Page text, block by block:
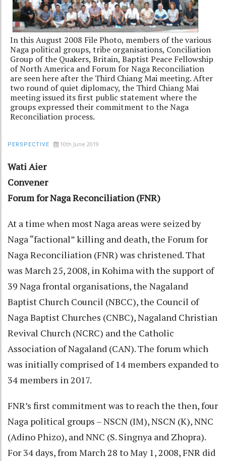
In this August 2008 File Photo, members of the various
Naga political groups, tribe organisations, Conciliation
Group of the Quakers, Britain, Baptist Peace Fellowship
of North America and Forum for Naga Reconciliation
are seen here after the Third Chiang Mai meeting. After
two round of quiet diplomacy, the Third Chiang Mai
meeting issued its first public statement where the
groups expressed their commitment to the Naga
Reconciliation process.
PERSPECTIVE 10th June 2019
Wati Aier
Convener
Forum for Naga Reconciliation (FNR)
At a time when most Naga areas were seized by
Naga “factional” killing and death, the Forum for
Naga Reconciliation (FNR) was christened. That
was March 25, 2008, in Kohima with the support of
39 Naga frontal organisations, the Nagaland
Baptist Church Council (NBCC), the Council of
Naga Baptist Churches (CNBC), Nagaland Christian
Revival Church (NCRC) and the Catholic
Association of Nagaland (CAN). The forum which
was initially comprised of 14 members expanded to
34 members in 2017.
FNR’s first commitment was to reach the then, four
Naga political groups – NSCN (IM), NSCN (K), NNC
(Adino Phizo), and NNC (S. Singnya and Zhopra).
For 34 days, from March 28 to May 1, 2008, FNR did